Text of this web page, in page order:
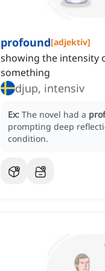
profound[adjektiv]
showing the intensity
something
djup, intensiv
Ex: The novel had a
prompting deep
condition.